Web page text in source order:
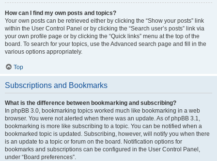
How can I find my own posts and topics?
Your own posts can be retrieved either by clicking the “Show your posts” link
within the User Control Panel or by clicking the “Search user’s posts” link via
your own profile page or by clicking the “Quick links” menu at the top of the
board. To search for your topics, use the Advanced search page and fill in the
various options appropriately.
Top
Subscriptions and Bookmarks
What is the difference between bookmarking and subscribing?
In phpBB 3.0, bookmarking topics worked much like bookmarking in a web
browser. You were not alerted when there was an update. As of phpBB 3.1,
bookmarking is more like subscribing to a topic. You can be notified when a
bookmarked topic is updated. Subscribing, however, will notify you when there
is an update to a topic or forum on the board. Notification options for
bookmarks and subscriptions can be configured in the User Control Panel,
under “Board preferences”.